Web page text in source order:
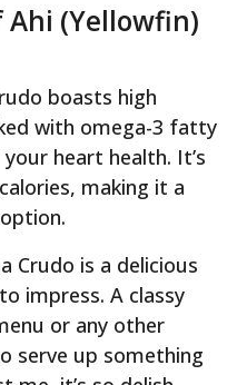
(Yellowfin)
boasts high
with omega-3 fatty
heart health. It’s
making it a
Crudo is a delicious
impress. A classy
or any other
serve up something